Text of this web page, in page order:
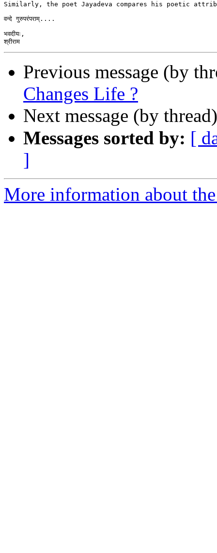
Similarly, the poet Jayadeva compares his poetic
वन्दे गुरुपरंपराम्....
भवदीयः,
Previous message (by
Changes Life ?
Next message (by
Messages sorted by: [
]
More information about